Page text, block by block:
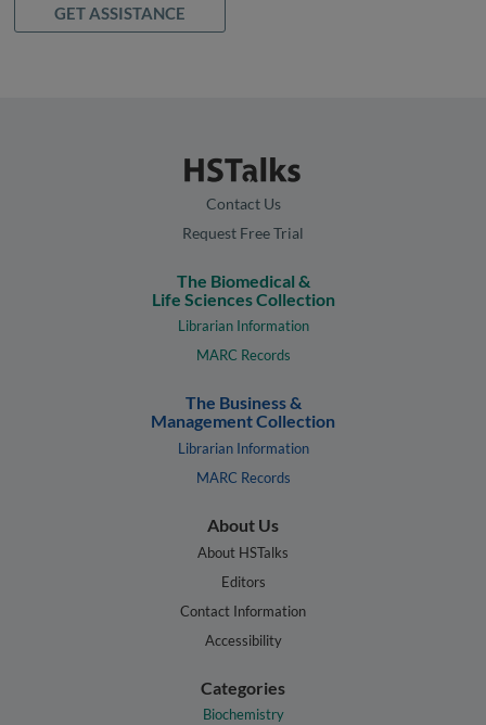
GET ASSISTANCE
Contact Us
Request Free Trial
The Biomedical &
Life Sciences Collection
Librarian Information
MARC Records
The Business &
Management Collection
Librarian Information
MARC Records
About Us
About HSTalks
Editors
Contact Information
Accessibility
Categories
Biochemistry